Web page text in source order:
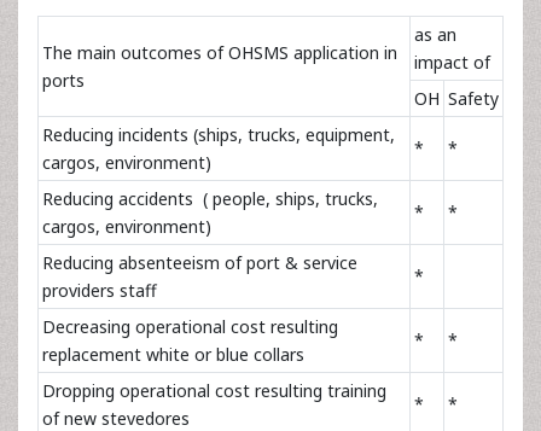
The main outcomes of OHSMS application in
ports
as an
impact of
OH Safety
Reducing incidents (ships, trucks, equipment,
cargos, environment)
* *
Reducing accidents ( people, ships, trucks,
cargos, environment)
* *
Reducing absenteeism of port & service
providers staff
*
Decreasing operational cost resulting
replacement white or blue collars
* *
Dropping operational cost resulting training
of new stevedores
* *